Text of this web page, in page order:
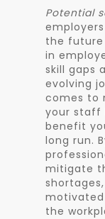
Potential
the future
in
skill gaps
evolving
comes to
your staff
benefit
long run.
mitigate
the